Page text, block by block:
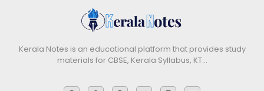
Kerala Notes is an educational platform that provides study
materials for CBSE, Kerala Syllabus, KT…